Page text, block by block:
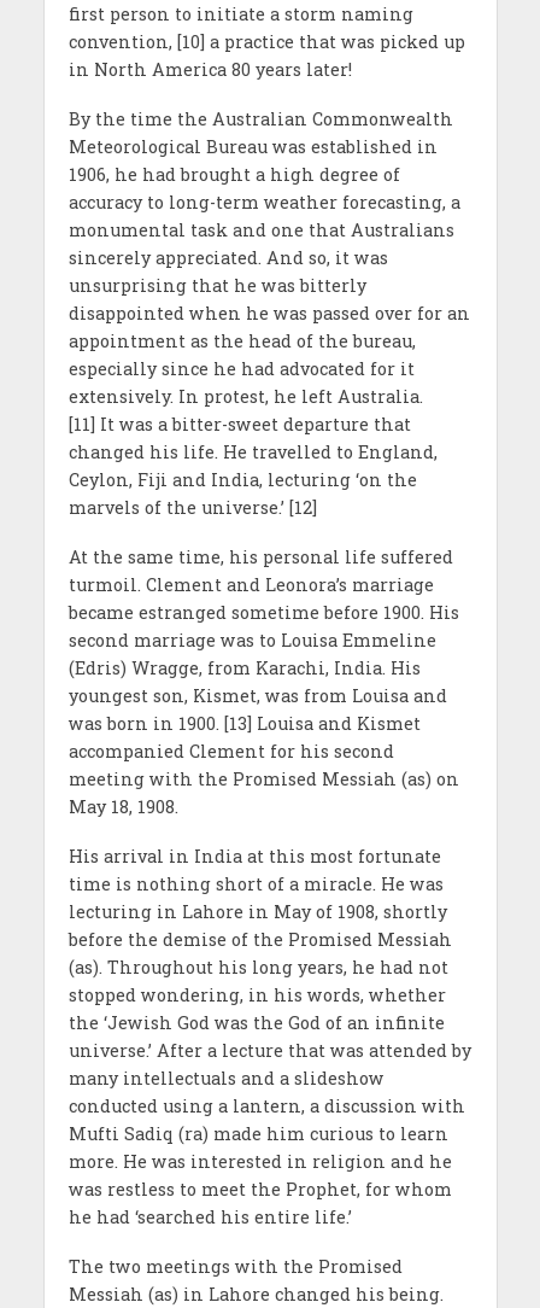
first person to initiate a storm naming
convention, [10] a practice that was picked up
in North America 80 years later!
By the time the Australian Commonwealth
Meteorological Bureau was established in
1906, he had brought a high degree of
accuracy to long-term weather forecasting, a
monumental task and one that Australians
sincerely appreciated. And so, it was
unsurprising that he was bitterly
disappointed when he was passed over for an
appointment as the head of the bureau,
especially since he had advocated for it
extensively. In protest, he left Australia.
[11] It was a bitter-sweet departure that
changed his life. He travelled to England,
Ceylon, Fiji and India, lecturing ‘on the
marvels of the universe.’ [12]
At the same time, his personal life suffered
turmoil. Clement and Leonora’s marriage
became estranged sometime before 1900. His
second marriage was to Louisa Emmeline
(Edris) Wragge, from Karachi, India. His
youngest son, Kismet, was from Louisa and
was born in 1900. [13] Louisa and Kismet
accompanied Clement for his second
meeting with the Promised Messiah (as) on
May 18, 1908.
His arrival in India at this most fortunate
time is nothing short of a miracle. He was
lecturing in Lahore in May of 1908, shortly
before the demise of the Promised Messiah
(as). Throughout his long years, he had not
stopped wondering, in his words, whether
the ‘Jewish God was the God of an infinite
universe.’ After a lecture that was attended by
many intellectuals and a slideshow
conducted using a lantern, a discussion with
Mufti Sadiq (ra) made him curious to learn
more. He was interested in religion and he
was restless to meet the Prophet, for whom
he had ‘searched his entire life.’
The two meetings with the Promised
Messiah (as) in Lahore changed his being.